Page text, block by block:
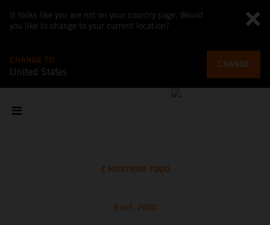
It looks like you are not on your country page. Would
you like to change to your current location?
CHANGE TO
United States
CHANGE
MOSTRAR TODO
9 oct. 2020